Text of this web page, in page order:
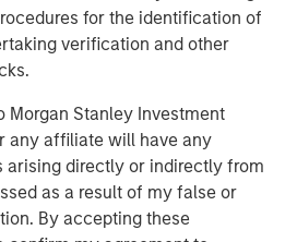
for the identification of
verification and other
Morgan Stanley Investment
any affiliate will have any
arising directly or indirectly from
as a result of my false or
By accepting these
buffering drive incremental
headwinds may emerge from
costs, particularly for smaller
tenants and port proximate
estate should remain the least
needs-based nature and
exacerbate for sale
although lower income
to energy driven inflation.